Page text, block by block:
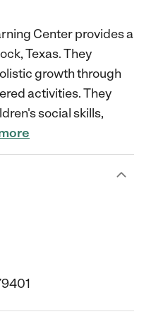
Center provides a
Texas. They
growth through
activities. They
social skills,